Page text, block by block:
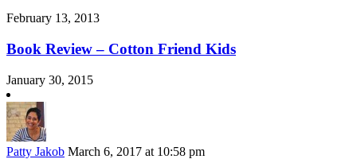
February 13, 2013
Book Review – Cotton Friend Kids
January 30, 2015
Patty Jakob March 6, 2017 at 10:58 pm